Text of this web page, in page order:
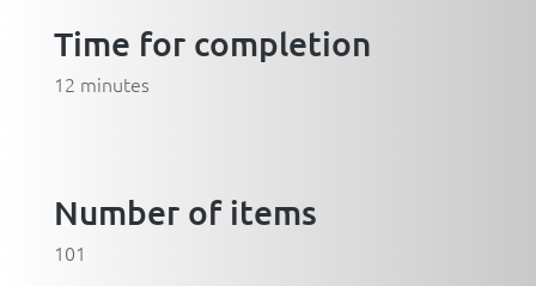
Time for completion
12 minutes
Number of items
101